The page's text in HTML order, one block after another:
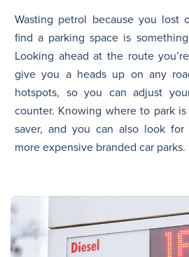
Wasting petrol because you lost
find a parking space is
Looking ahead at the route
give you a heads up on any
hotspots, so you can adjust
counter. Knowing where to park
saver, and you can also look for
more expensive branded car parks.